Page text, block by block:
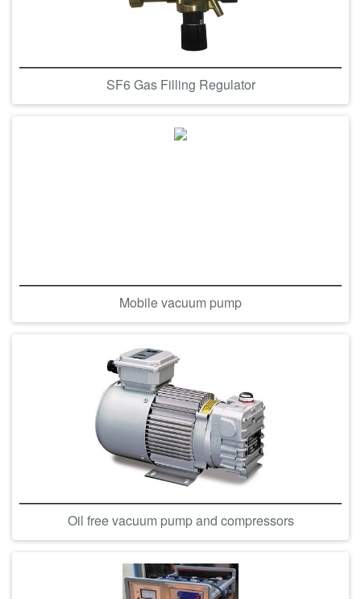
SF6 Gas Filling Regulator
Mobile vacuum pump
Oil free vacuum pump and compressors